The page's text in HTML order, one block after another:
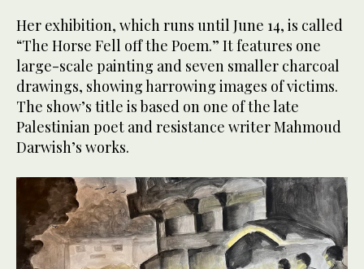
Her exhibition, which runs until June 14, is called
“The Horse Fell off the Poem.” It features one
large-scale painting and seven smaller charcoal
drawings, showing harrowing images of victims.
The show’s title is based on one of the late
Palestinian poet and resistance writer Mahmoud
Darwish’s works.